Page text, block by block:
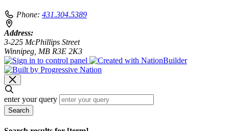
Phone: 431.304.5389
Address:
3-225 McPhillips Street
Winnipeg, MB R3E 2K3
enter your query
Search